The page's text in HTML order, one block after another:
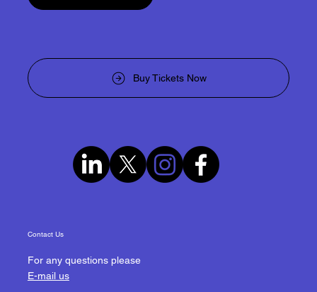
Buy Tickets Now
Contact Us
For any questions please
E-mail us